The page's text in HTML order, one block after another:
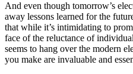
And even though tomorrow’s
away lessons learned for the
that while it’s intimidating to
face of the reluctance of
seems to hang over the modern
you make are invaluable and